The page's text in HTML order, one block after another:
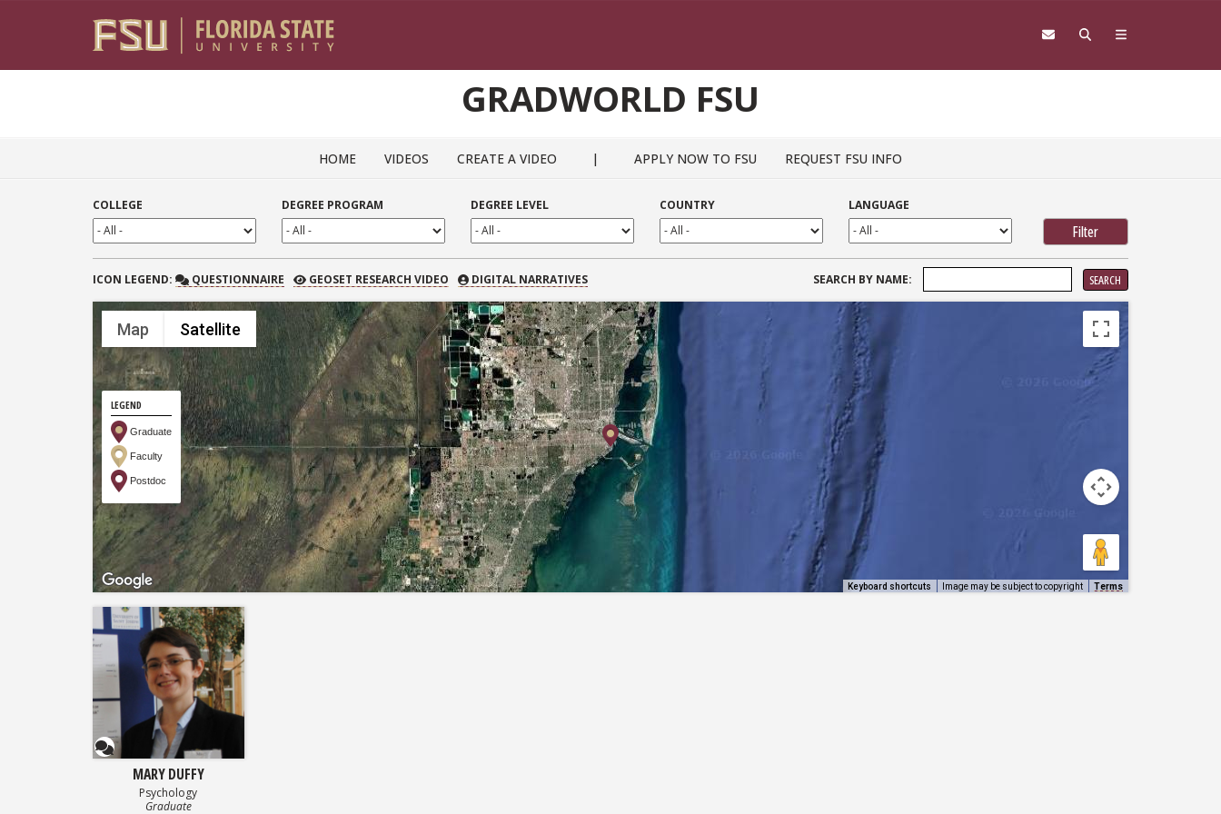
GRADWORLD FSU
HOME VIDEOS CREATE A VIDEO | APPLY NOW TO FSU REQUEST FSU INFO
COLLEGE DEGREE PROGRAM DEGREE LEVEL COUNTRY LANGUAGE
ICON LEGEND: QUESTIONNAIRE
QUESTIONNAIRE GEOSET RESEARCH VIDEO
GEOSET RESEARCH VIDEO DIGITAL NARRATIVES SEARCH BY NAME:
FOR:
Map Satellite
LEGEND
Graduate
Faculty
Postdoc
Keyboard shortcuts Image may be subject to copyright Terms
Questionnaire
MARY DUFFY
Psychology
Graduate